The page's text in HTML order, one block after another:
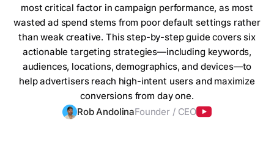
most critical factor in campaign performance, as most
wasted ad spend stems from poor default settings rather
than weak creative. This step-by-step guide covers six
actionable targeting strategies—including keywords,
audiences, locations, demographics, and devices—to
help advertisers reach high-intent users and maximize
conversions from day one.
Rob AndolinaFounder / CEO